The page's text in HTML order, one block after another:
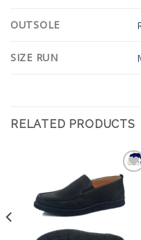
OUTSOLE
SIZE RUN
RELATED PRODUCTS
Add to
Wishlist